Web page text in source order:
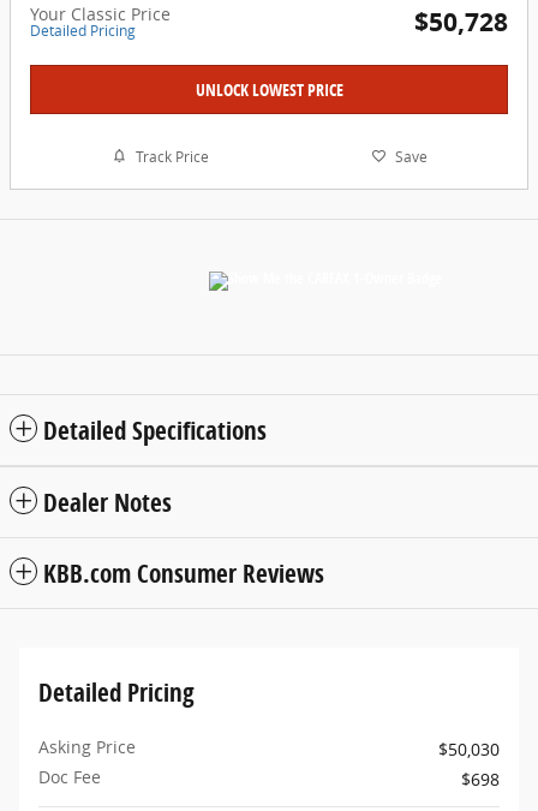
Your Classic Price
Detailed Pricing $50,728
UNLOCK LOWEST PRICE
Track Price Save
Detailed Specifications
Dealer Notes
KBB.com Consumer Reviews
Detailed Pricing
Asking Price
$50,030
Doc Fee
$698